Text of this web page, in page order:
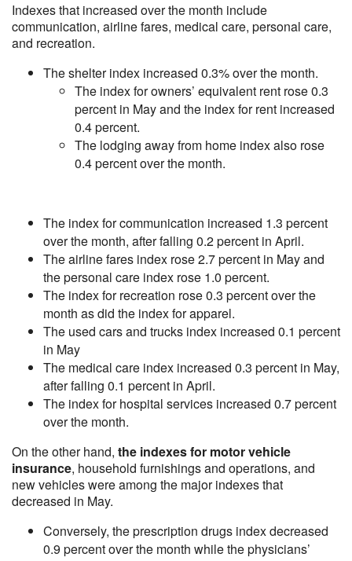
Indexes that increased over the month include
communication, airline fares, medical care, personal care,
and recreation.
The shelter index increased 0.3% over the month.
The index for owners’ equivalent rent rose 0.3
percent in May and the index for rent increased
0.4 percent.
The lodging away from home index also rose
0.4 percent over the month.
The index for communication increased 1.3 percent
over the month, after falling 0.2 percent in April.
The airline fares index rose 2.7 percent in May and
the personal care index rose 1.0 percent.
The index for recreation rose 0.3 percent over the
month as did the index for apparel.
The used cars and trucks index increased 0.1 percent
in May
The medical care index increased 0.3 percent in May,
after falling 0.1 percent in April.
The index for hospital services increased 0.7 percent
over the month.
On the other hand, the indexes for motor vehicle
insurance, household furnishings and operations, and
new vehicles were among the major indexes that
decreased in May.
Conversely, the prescription drugs index decreased
0.9 percent over the month while the physicians’